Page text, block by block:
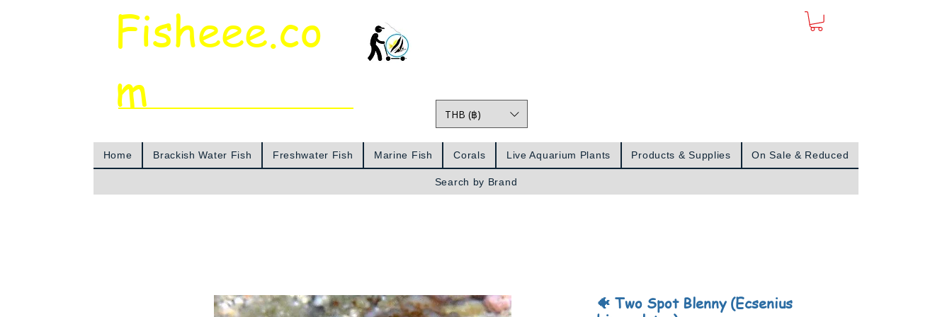
Fisheee.co
m
THB (฿)
Home Brackish Water Fish Freshwater Fish Marine Fish Corals Live Aquarium Plants Products & Supplies On Sale & Reduced
Search by Brand
🐠 Two Spot Blenny (Ecsenius